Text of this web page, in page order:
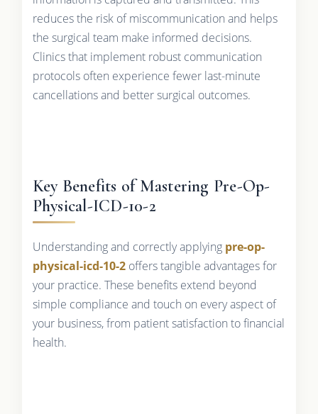
reduces the risk of miscommunication and helps
the surgical team make informed decisions.
Clinics that implement robust communication
protocols often experience fewer last-minute
cancellations and better surgical outcomes.
Key Benefits of Mastering Pre-Op-
Physical-ICD-10-2
Understanding and correctly applying pre-op-
physical-icd-10-2offers tangible advantages for
your practice. These benefits extend beyond
simple compliance and touch on every aspect of
your business, from patient satisfaction to financial
health.